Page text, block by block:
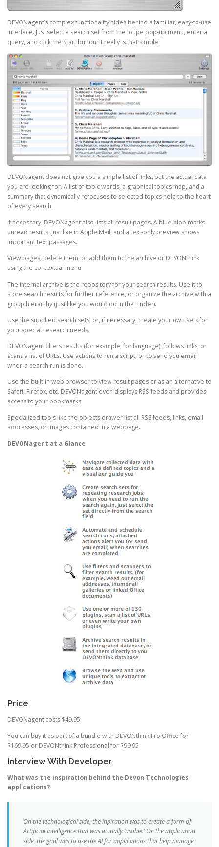
DEVONagent’s complex functionality hides behind a familiar, easy-to-use
interface. Just select a search set from the loupe pop-up menu, enter a
query, and click the Start button. It really is that simple.
DEVONagent does not give you a simple list of links, but the actual data
you are looking for. A list of topic words, a graphical topics map, and a
summary that dynamically refocuses to selected topics help to the heart
of every search.
If necessary, DEVONagent also lists all result pages. A blue blob marks
unread results, just like in Apple Mail, and a text-only preview shows
important text passages.
View pages, delete them, or add them to the archive or DEVONthink
using the contextual menu.
The internal archive is the repository for your search results. Use it to
store search results for further reference, or organize the archive with a
group hierarchy (just like you would do in the Finder).
Use the supplied search sets, or, if necessary, create your own sets for
your special research needs.
DEVONagent filters results (for example, for language), follows links, or
scans a list of URLs. Use actions to run a script, or to send you email
when a search run is done.
Use the built-in web browser to view result pages or as an alternative to
Safari, Firefox, etc. DEVONagent even displays RSS feeds and provides
access to your bookmarks.
Specialized tools like the objects drawer list all RSS feeds, links, email
addresses, or images contained in a webpage.
DEVONagent at a Glance
Price
DEVONagent costs $49.95
You can buy it as part of a bundle with DEVONthink Pro Office for
$169.95 or DEVONthink Professional for $99.95
Interview With Developer
What was the inspiration behind the Devon Technologies
applications?
On the technological side, the inpiration was to create a form of
Artificial Intelligence that was actually ‘usable.’ On the application
side, the goal was to use the AI for applications that help manage